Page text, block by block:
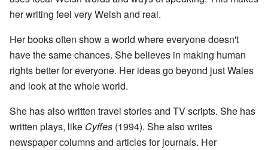
her writing feel very Welsh and real.
Her books often show a world where everyone doesn't
have the same chances. She believes in making human
rights better for everyone. Her ideas go beyond just Wales
and look at the whole world.
She has also written travel stories and TV scripts. She has
written plays, like Cyffes (1994). She also writes
newspaper columns and articles for journals. Her